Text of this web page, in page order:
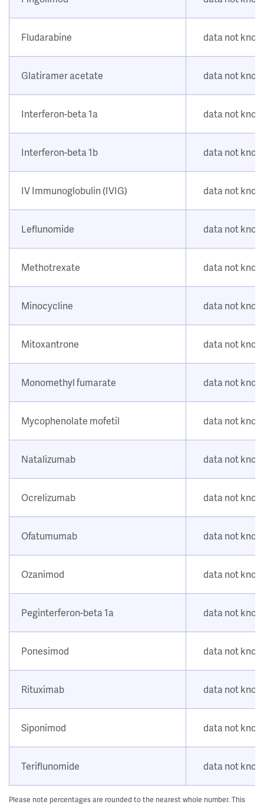
Fludarabine data not
Glatiramer acetate data not
Interferon-beta 1a data not
Interferon-beta 1b data not
IV Immunoglobulin (IVIG) data not
Leflunomide data not
Methotrexate data not
Minocycline data not
Mitoxantrone data not
Monomethyl fumarate data not
Mycophenolate mofetil data not
Natalizumab data not
Ocrelizumab data not
Ofatumumab data not
Ozanimod data not
Peginterferon-beta 1a data not
Ponesimod data not
Rituximab data not
Siponimod data not
Teriflunomide data not
Please note percentages are rounded to the nearest whole number. This